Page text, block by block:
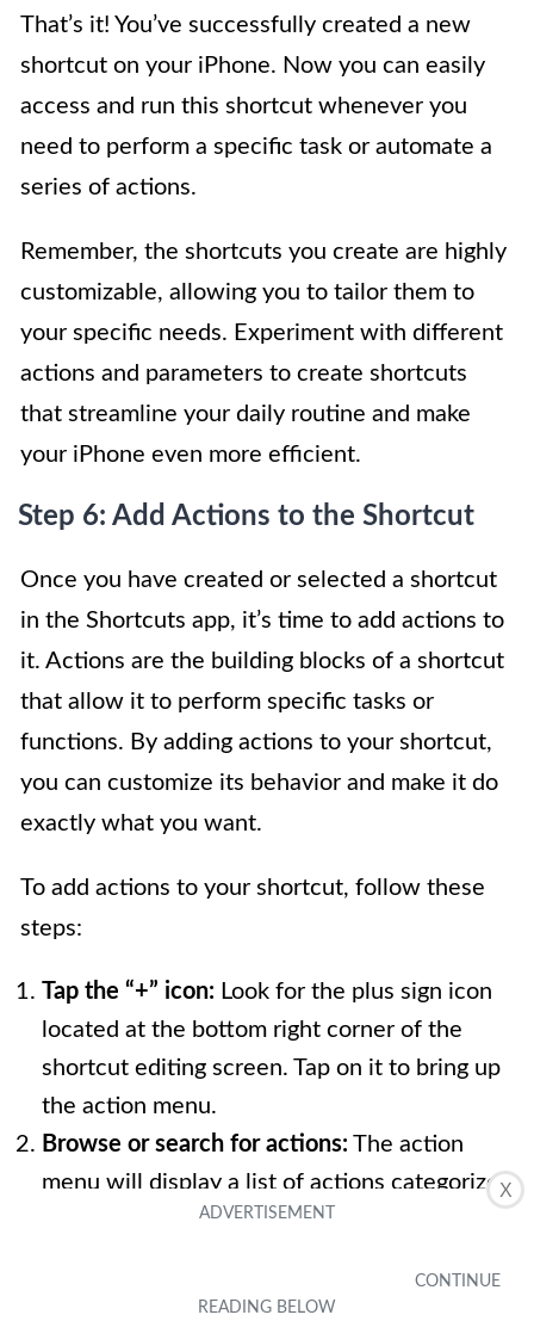
X
That’s it! You’ve successfully created a new
shortcut on your iPhone. Now you can easily
access and run this shortcut whenever you
need to perform a specific task or automate a
series of actions.
Remember, the shortcuts you create are highly
customizable, allowing you to tailor them to
your specific needs. Experiment with different
actions and parameters to create shortcuts
that streamline your daily routine and make
your iPhone even more efficient.
Step 6: Add Actions to the Shortcut
Once you have created or selected a shortcut
in the Shortcuts app, it’s time to add actions to
it. Actions are the building blocks of a shortcut
that allow it to perform specific tasks or
functions. By adding actions to your shortcut,
you can customize its behavior and make it do
exactly what you want.
To add actions to your shortcut, follow these
steps:
Tap the “+” icon: Look for the plus sign icon
located at the bottom right corner of the
shortcut editing screen. Tap on it to bring up
the action menu.
Browse or search for actions: The action
menu will display a list of actions categorized
under different headings like Apps, Scripting,
through the categories or use the search bar